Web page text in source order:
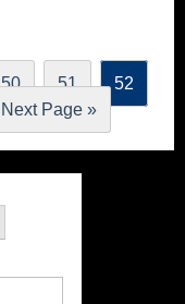
50 51
52
Next Page »